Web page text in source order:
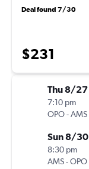
Deal found 7/30
$231
Thu 8/27
7:10 pm
OPO-AMS
Sun 8/30
8:30 pm
AMS-OPO